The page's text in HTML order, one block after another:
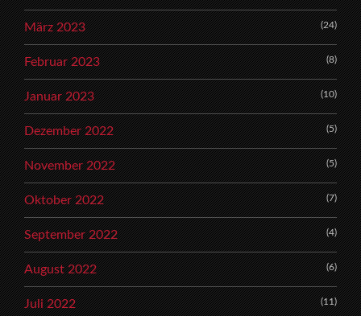
März 2023 (24)
Februar 2023 (8)
Januar 2023 (10)
Dezember 2022 (5)
November 2022 (5)
Oktober 2022 (7)
September 2022 (4)
August 2022 (6)
Juli 2022 (11)